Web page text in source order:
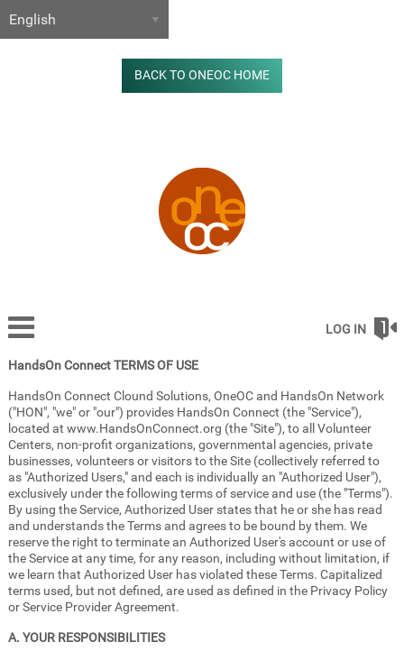
BACK TO ONEOC HOME
LOG IN
HandsOn Connect TERMS OF USE
HandsOn Connect Clound Solutions, OneOC and HandsOn Network
("HON", "we" or "our") provides HandsOn Connect (the "Service"),
located at www.HandsOnConnect.org (the "Site"), to all Volunteer
Centers, non-profit organizations, governmental agencies, private
businesses, volunteers or visitors to the Site (collectively referred to
as "Authorized Users," and each is individually an "Authorized User"),
exclusively under the following terms of service and use (the "Terms").
By using the Service, Authorized User states that he or she has read
and understands the Terms and agrees to be bound by them. We
reserve the right to terminate an Authorized User's account or use of
the Service at any time, for any reason, including without limitation, if
we learn that Authorized User has violated these Terms. Capitalized
terms used, but not defined, are used as defined in the Privacy Policy
or Service Provider Agreement.
A. YOUR RESPONSIBILITIES